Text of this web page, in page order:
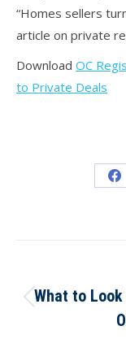
“Homes sellers
article on private
Download OC
to Private Deals
What to